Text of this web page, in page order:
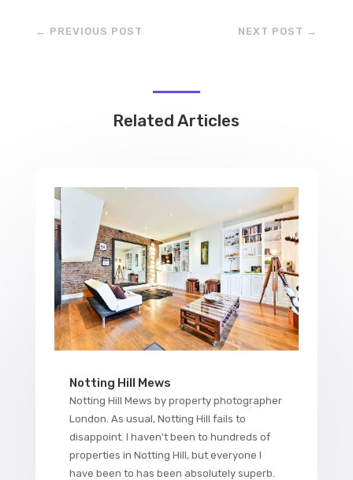
← PREVIOUS POST NEXT POST →
Related Articles
Notting Hill Mews
Notting Hill Mews by property photographer
London. As usual, Notting Hill fails to
disappoint. I haven't been to hundreds of
properties in Notting Hill, but everyone I
have been to has been absolutely superb.